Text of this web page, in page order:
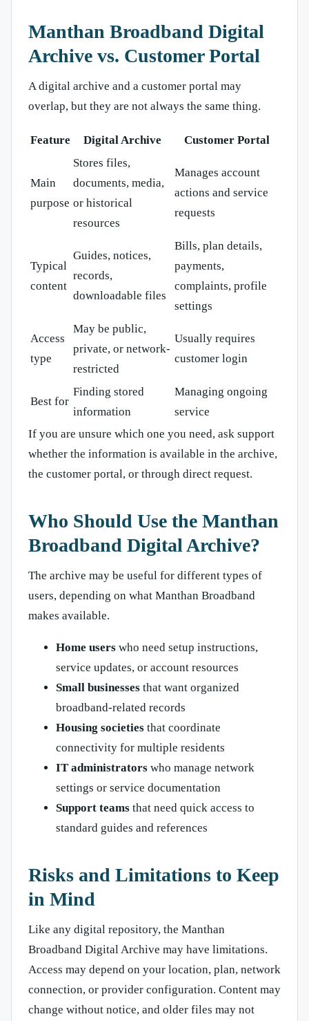
Manthan Broadband Digital
Archive vs. Customer Portal
A digital archive and a customer portal may
overlap, but they are not always the same thing.
Feature Digital Archive Customer Portal
Main
purpose
Stores files,
documents, media,
or historical
resources
Manages account
actions and service
requests
Typical
content
Guides, notices,
records,
downloadable files
Bills, plan details,
payments,
complaints, profile
settings
Access
type
May be public,
private, or network-
restricted
Usually requires
customer login
Best for
Finding stored
information
Managing ongoing
service
If you are unsure which one you need, ask support
whether the information is available in the archive,
the customer portal, or through direct request.
Who Should Use the Manthan
Broadband Digital Archive?
The archive may be useful for different types of
users, depending on what Manthan Broadband
makes available.
Home users who need setup instructions,
service updates, or account resources
Small businesses that want organized
broadband-related records
Housing societies that coordinate
connectivity for multiple residents
IT administrators who manage network
settings or service documentation
Support teams that need quick access to
standard guides and references
Risks and Limitations to Keep
in Mind
Like any digital repository, the Manthan
Broadband Digital Archive may have limitations.
Access may depend on your location, plan, network
connection, or provider configuration. Content may
change without notice, and older files may not